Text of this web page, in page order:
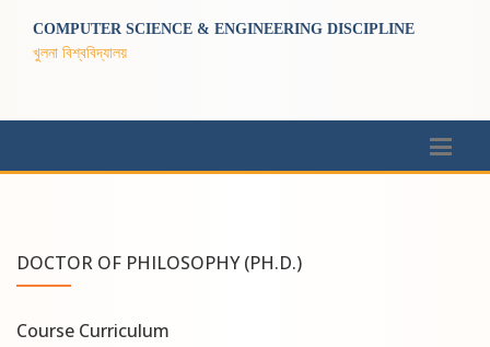
COMPUTER SCIENCE & ENGINEERING DISCIPLINE
খুলনা বিশ্ববিদ্যালয়
DOCTOR OF PHILOSOPHY (PH.D.)
Course Curriculum